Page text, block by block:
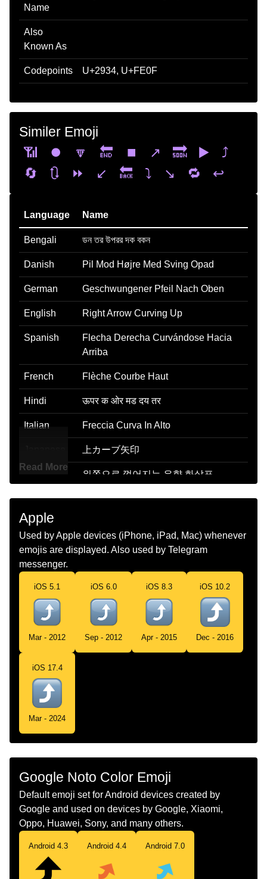
Name
Also
Known As
Codepoints U+2934, U+FE0F
Similer Emoji
📶
⏺️ 🔽 🔚 ⏹️ ↗️ 🔜 ▶️
⤴️
🔄
🔃 ⏩ ↙️ 🔙 ⤵️ ↘️ 🔁 ↩️
Language Name
Bengali ডন তর উপরর দক বকন
Danish Pil Mod Højre Med Sving Opad
German Geschwungener Pfeil Nach Oben
English Right Arrow Curving Up
Spanish
Flecha Derecha Curvándose Hacia
Arriba
French Flèche Courbe Haut
Hindi ऊपर क ओर मड दय तर
Italian Freccia Curva In Alto
上カーブ矢印
위쪽으로 꺾어지는 우향 화살표
Marathi उजव वर वळलल बण
Malay
Ke Atas
Dutch
Norwegian Pil Som Bøyer Opp
Portuguese
Seta Para A Direita Curvada Para
Cima
Svängd Uppåtpil
Tamil
Telugu
Chinese
Read More
Apple
Used by Apple devices (iPhone, iPad, Mac) whenever
emojis are displayed. Also used by Telegram
messenger.
iOS 5.1
Mar - 2012
iOS 6.0
Sep - 2012
iOS 8.3
Apr - 2015
iOS 10.2
Dec - 2016
iOS 17.4
Mar - 2024
Google Noto Color Emoji
Default emoji set for Android devices created by
Google and used on devices by Google, Xiaomi,
Oppo, Huawei, Sony, and many others.
Android 4.3 Android 4.4 Android 7.0